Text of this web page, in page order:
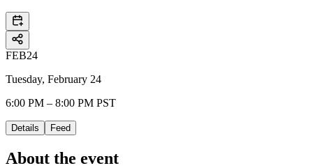
FEB24
Tuesday, February 24
6:00 PM – 8:00 PM PST
Details Feed
About the event